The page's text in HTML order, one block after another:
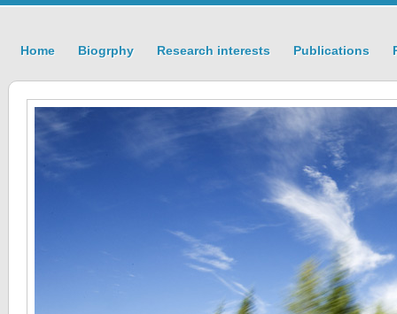
Home Biogrphy Research interests Publications